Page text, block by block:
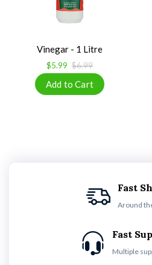
Vinegar - 1 Litre
$5.99 $6.99
Fast
Around
Fast
Multiple